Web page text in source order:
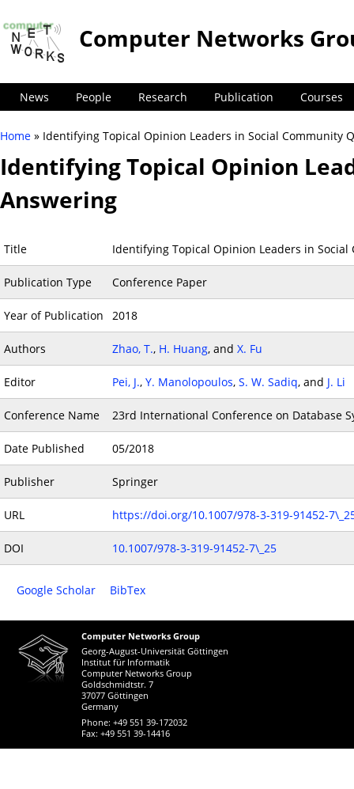
News People Research Publication Courses
Computer Networks
You are here
Home » Identifying Topical Opinion Leaders in Social Community
Identifying Topical Opinion
Answering
Title Identifying Topical Opinion Leaders in
Publication Type Conference Paper
Year of Publication 2018
Authors Zhao, T., H. Huang, and X. Fu
Editor Pei, J., Y. Manolopoulos, S. W. Sadiq, and J. Li
Conference Name 23rd International Conference on Database
Date Published 05/2018
Publisher Springer
URL https://doi.org/10.1007/978-3-319-91452-
DOI 10.1007/978-3-319-91452-7\_25
Google Scholar BibTex
Computer Networks Group
Georg-August-Universität Göttingen
Institut für Informatik
Computer Networks Group
Goldschmidtstr. 7
37077 Göttingen
Germany
Phone: +49 551 39-172032
Fax: +49 551 39-14416